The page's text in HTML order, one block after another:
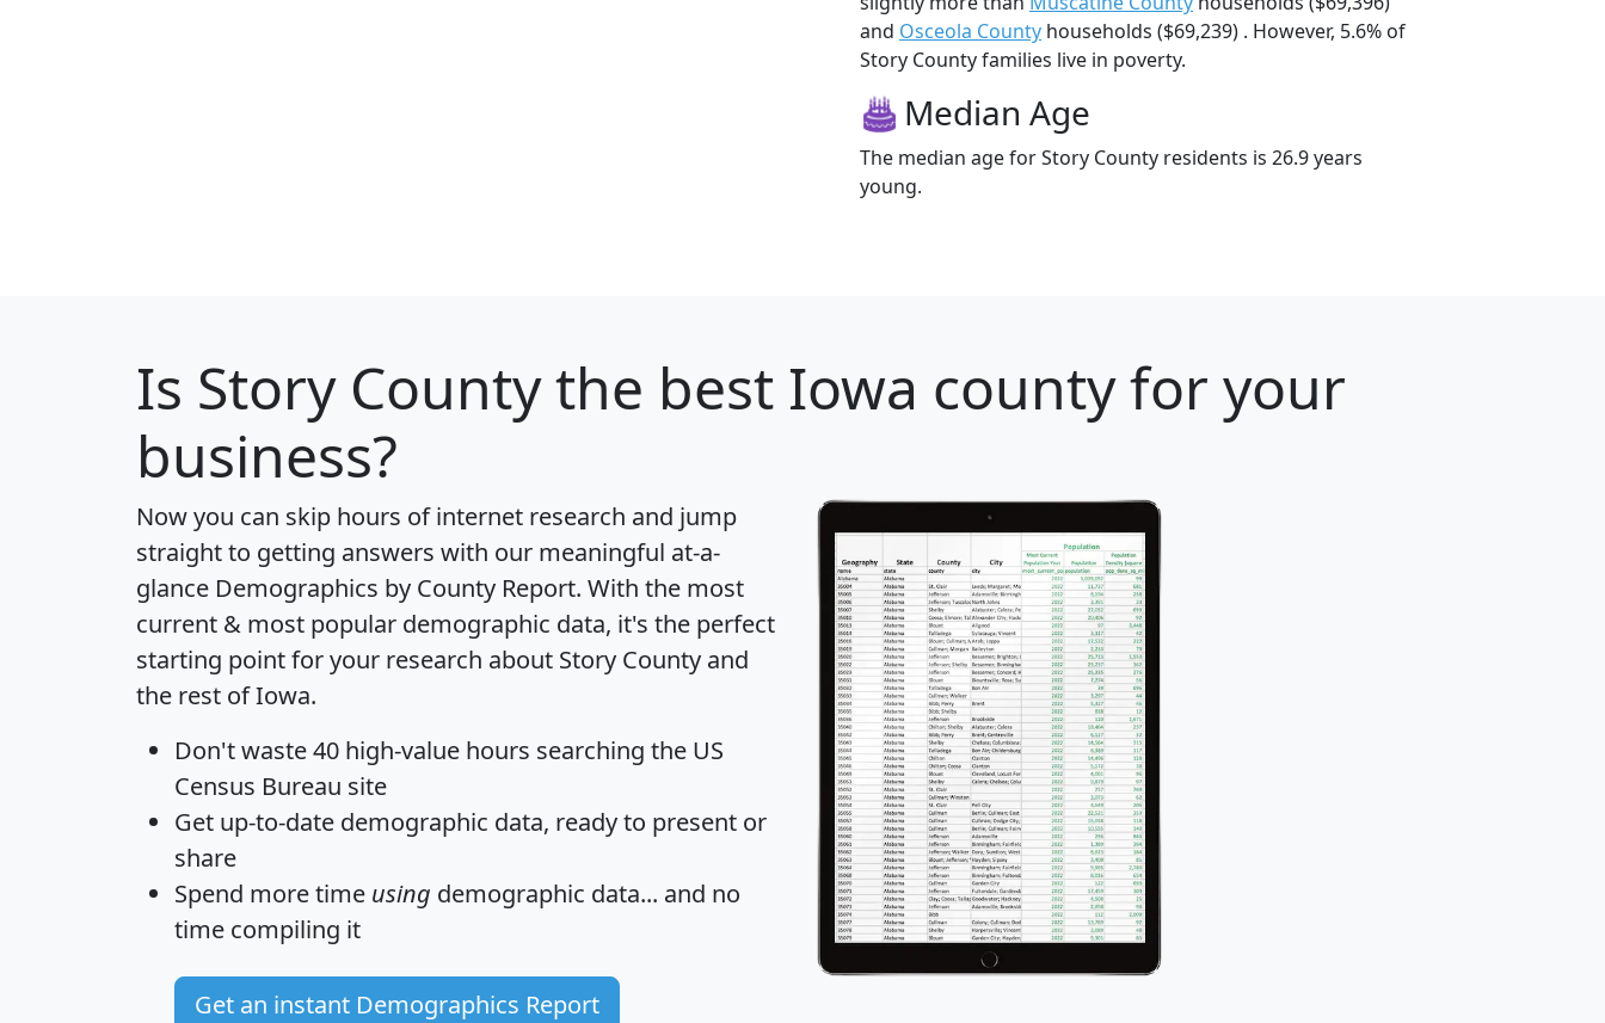
and Osceola County households ($69,239) . However, 5.6% of
Story County families live in poverty.
Median Age
The median age for Story County residents is 26.9 years
young.
Is Story Countythe best Iowa county for your
business?
Now you can skip hours of internet research and jump
straight to getting answers with our meaningful at-a-
glance Demographics by County Report. With the most
current & most popular demographic data, it's the perfect
starting point for your research about Story County and
the rest of Iowa.
Don't waste 40 high-value hours searching the US
Census Bureau site
Get up-to-date demographic data, ready to present or
share
Spend more time using demographic data... and no
time compiling it
Get an instant Demographics Report